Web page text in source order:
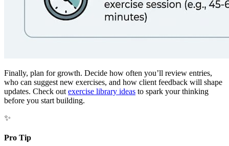
Finally, plan for growth. Decide how often you’ll review entries,
who can suggest new exercises, and how client feedback will shape
updates. Check out exercise library ideas to spark your thinking
before you start building.
✨
Pro Tip